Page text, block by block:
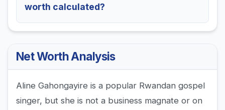
worth calculated?
Net Worth Analysis
Aline Gahongayire is a popular Rwandan gospel
singer, but she is not a business magnate or on